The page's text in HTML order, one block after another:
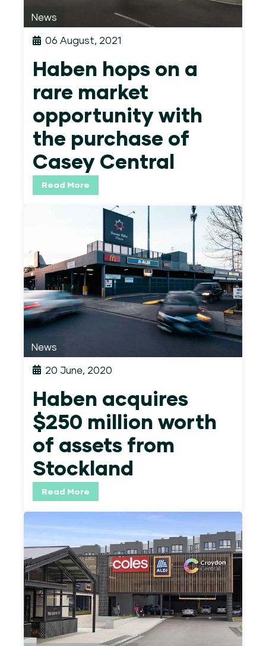
News
06 August, 2021
Haben hops on a
rare market
opportunity with
the purchase of
Casey Central
Read More
News
20 June, 2020
Haben acquires
$250 million worth
of assets from
Stockland
Read More